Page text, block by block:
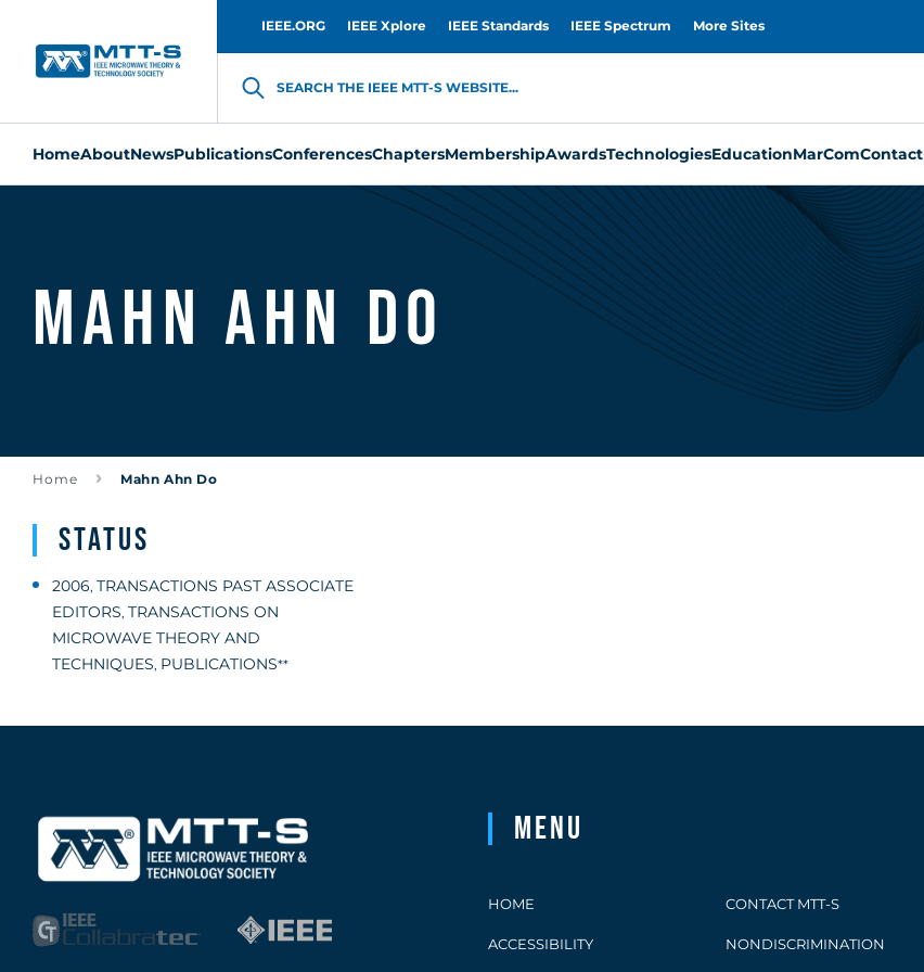
IEEE.ORG IEEE Xplore IEEE Standards IEEE Spectrum More Sites
SEARCH THE IEEE MTT-S WEBSITE...
HomeAboutNewsPublicationsConferencesChaptersMembershipAwardsTechnologiesEducationMarComContact
Mahn Ahn Do
Home Mahn Ahn Do
Status
2006, TRANSACTIONS PAST ASSOCIATE
EDITORS, TRANSACTIONS ON
MICROWAVE THEORY AND
TECHNIQUES, PUBLICATIONS**
Menu
HOME CONTACT MTT-S
ACCESSIBILITY NONDISCRIMINATION